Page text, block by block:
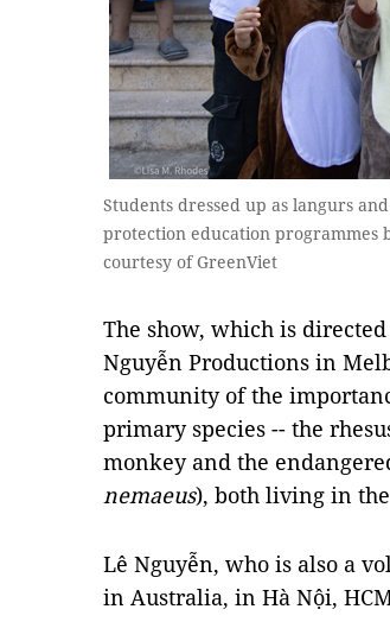
Students dressed up as langurs
protection education programmes
courtesy of GreenViet
The show, which is
Nguyễn Productions in
community of the
primary species -- the
monkey and the
nemaeus), both living in
Lê Nguyễn, who is also a
in Australia, in Hà Nội,